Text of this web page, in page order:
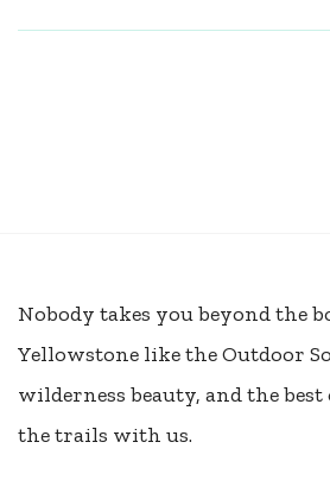
Nobody takes you beyond the
Yellowstone like the Outdoor
wilderness beauty, and the
the trails with us.